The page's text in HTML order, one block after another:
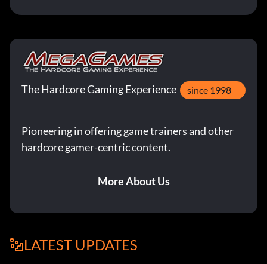
The Hardcore Gaming Experience since 1998
Pioneering in offering game trainers and other
hardcore gamer-centric content.
More About Us
LATEST UPDATES